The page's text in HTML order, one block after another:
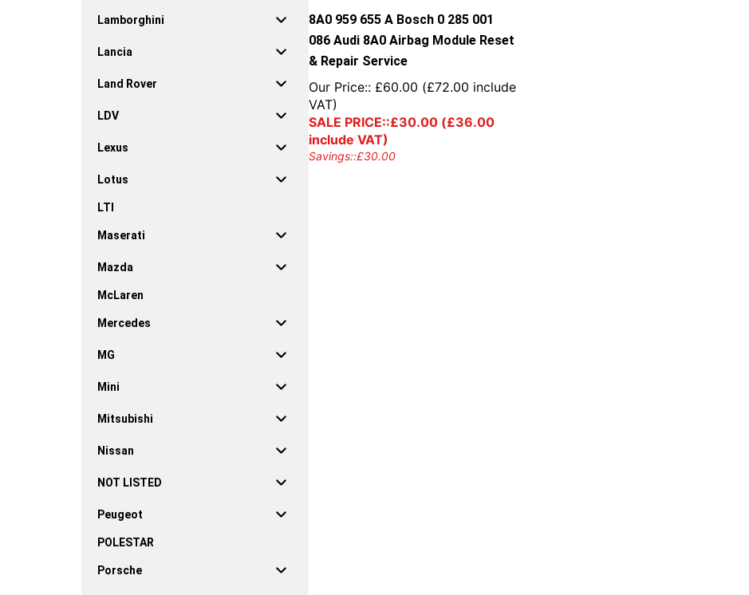
8A0 959 655 A Bosch 0 285 001
086 Audi 8A0 Airbag Module Reset
& Repair Service
Our Price:: £60.00 (£72.00 include
VAT)
SALE PRICE::£30.00 (£36.00
include VAT)
Savings::£30.00
Lamborghini
Lancia
Land Rover
LDV
Lexus
Lotus
LTI
Maserati
Mazda
McLaren
Mercedes
MG
Mini
Mitsubishi
Nissan
NOT LISTED
Peugeot
POLESTAR
Porsche